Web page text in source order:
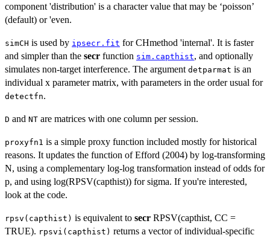
component 'distribution' is a character value that may be ‘poisson’
(default) or 'even.
simCH is used by ipsecr.fit for CHmethod 'internal'. It is faster
and simpler than the secr function sim.capthist, and optionally
simulates non-target interference. The argument detparmat is an
individual x parameter matrix, with parameters in the order usual for
detectfn.
D and NT are matrices with one column per session.
proxyfn1 is a simple proxy function included mostly for historical
reasons. It updates the function of Efford (2004) by log-transforming
N, using a complementary log-log transformation instead of odds for
p, and using log(RPSV(capthist)) for sigma. If you're interested,
look at the code.
rpsv(capthist) is equivalent to secr RPSV(capthist, CC =
TRUE). rpsvi(capthist) returns a vector of individual-specific